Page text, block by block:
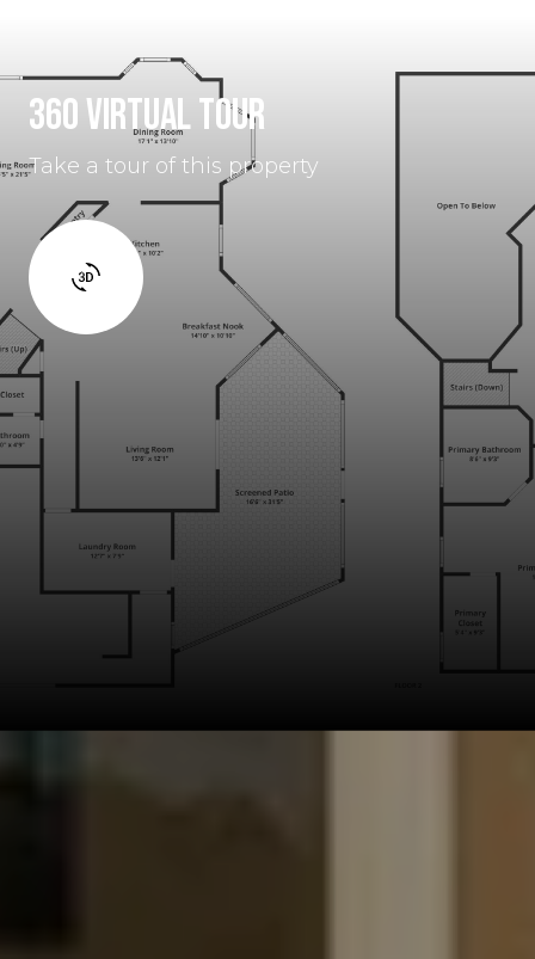
360 VIRTUAL TOUR
Take a tour of this property